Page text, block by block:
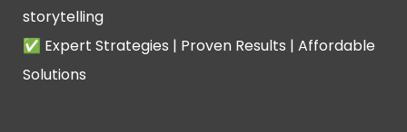
storytelling
✅ Expert Strategies | Proven Results | Affordable
Solutions